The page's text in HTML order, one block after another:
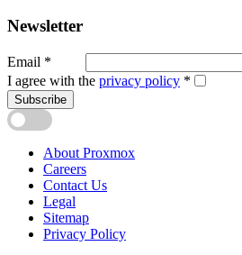
Newsletter
Email *
I agree with the privacy policy *
Subscribe
About Proxmox
Careers
Contact Us
Legal
Sitemap
Privacy Policy